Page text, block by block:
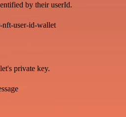
by their userId.
nft-user-id-wallet
private key.